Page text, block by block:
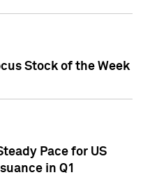
Stock of the Week
Pace for US
in Q1